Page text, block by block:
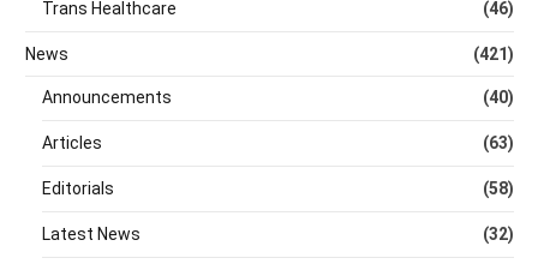
Trans Healthcare (46)
News (421)
Announcements (40)
Articles (63)
Editorials (58)
Latest News (32)